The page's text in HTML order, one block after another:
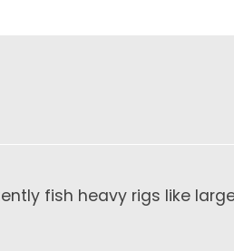
fish heavy rigs like